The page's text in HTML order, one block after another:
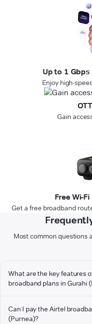
Up to 1
Enjoy high-
Gain
Free Wi-
Get a free broadband
Most common questions
What are the key features
broadband plans in Gurahi
Can I pay the Airtel
(Purnea)?